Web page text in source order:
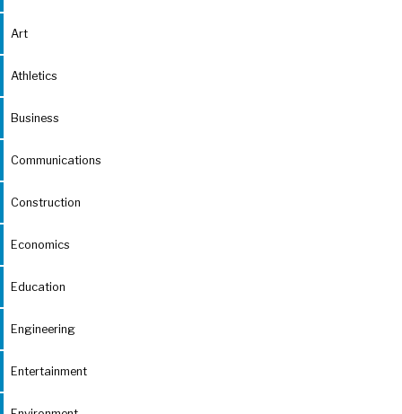
Art
Athletics
Business
Communications
Construction
Economics
Education
Engineering
Entertainment